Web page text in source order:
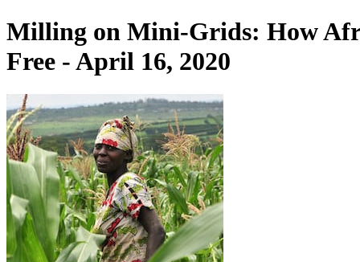
Milling on Mini-Grids: How
Free - April 16, 2020